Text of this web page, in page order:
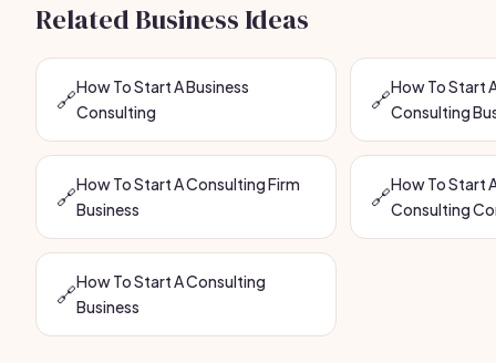
Related Business Ideas
🔗How To Start A Business
Consulting
🔗How To Start
Consulting
🔗How To Start A Consulting Firm
Business
🔗How To Start
Consulting
🔗How To Start A Consulting
Business